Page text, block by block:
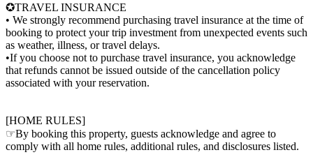
✪TRAVEL INSURANCE
• We strongly recommend purchasing travel insurance at the time of
booking to protect your trip investment from unexpected events such
as weather, illness, or travel delays.
•If you choose not to purchase travel insurance, you acknowledge
that refunds cannot be issued outside of the cancellation policy
associated with your reservation.
[HOME RULES]
☞By booking this property, guests acknowledge and agree to
comply with all home rules, additional rules, and disclosures listed.